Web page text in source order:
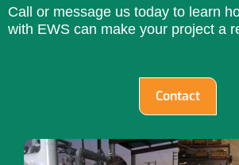
Call or message us today to learn
with EWS can make your project a
Contact